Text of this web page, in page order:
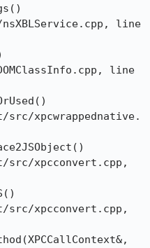
line
line
xpcwrappednative.
xpcconvert.cpp,
xpcconvert.cpp,